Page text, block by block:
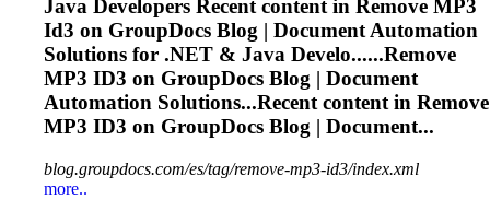
Java Developers Recent content in Remove MP3
Id3 on GroupDocs Blog | Document Automation
Solutions for .NET & Java Develo......Remove
MP3 ID3 on GroupDocs Blog | Document
Automation Solutions...Recent content in Remove
MP3 ID3 on GroupDocs Blog | Document...
blog.groupdocs.com/es/tag/remove-mp3-id3/index.xml
more..